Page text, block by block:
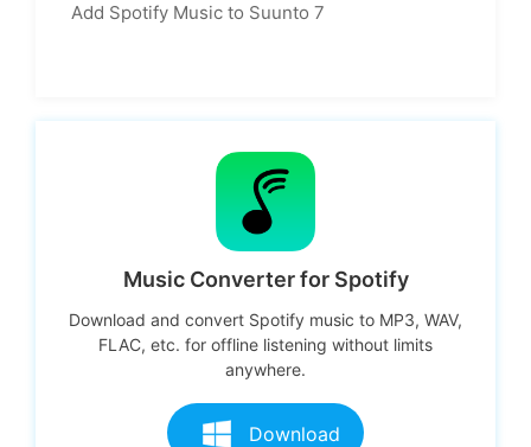
Add Spotify Music to Suunto 7
Music Converter for Spotify
Download and convert Spotify music to MP3, WAV,
FLAC, etc. for offline listening without limits
anywhere.
Download